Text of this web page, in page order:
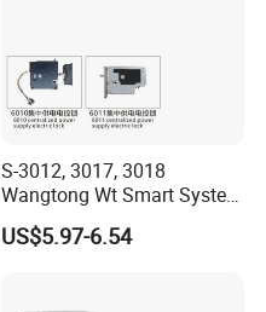
S-3012, 3017, 3018
Wangtong Wt Smart System
Lock S-6011 Electric Lock
US$5.97-6.54